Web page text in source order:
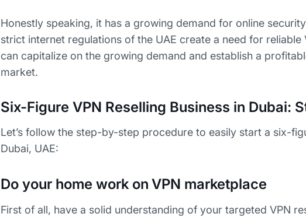
Honestly speaking, it has a growing demand for online
strict internet regulations of the UAE create a need for reliable
can capitalize on the growing demand and establish a
market.
Six-Figure VPN Reselling Business in Dubai:
Let’s follow the step-by-step procedure to easily start a six-
Dubai, UAE:
Do your home work on VPN marketplace
First of all, have a solid understanding of your targeted VPN